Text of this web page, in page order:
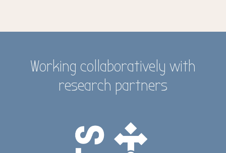
Working collaboratively with
research partners